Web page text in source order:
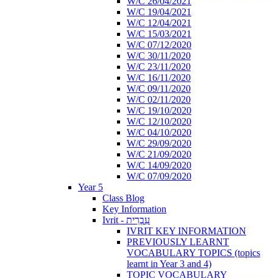
W/C 19/04/2021
W/C 12/04/2021
W/C 15/03/2021
W/C 07/12/2020
W/C 30/11/2020
W/C 23/11/2020
W/C 16/11/2020
W/C 09/11/2020
W/C 02/11/2020
W/C 19/10/2020
W/C 12/10/2020
W/C 04/10/2020
W/C 29/09/2020
W/C 21/09/2020
W/C 14/09/2020
W/C 07/09/2020
Year 5
Class Blog
Key Information
Ivrit - עִבְרִית
IVRIT KEY INFORMATION
PREVIOUSLY LEARNT
VOCABULARY TOPICS (topics
learnt in Year 3 and 4)
TOPIC VOCABULARY